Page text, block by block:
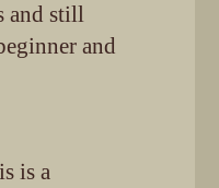
and still
and
is a